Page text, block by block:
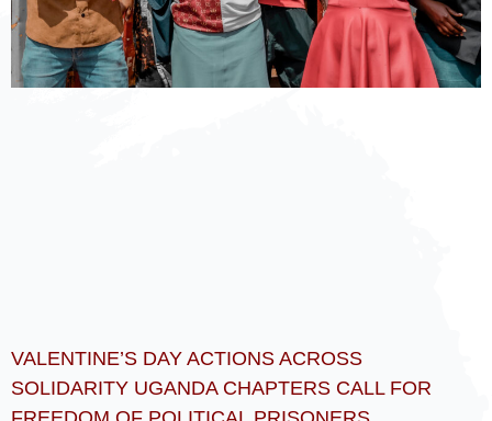
VALENTINE’S DAY ACTIONS ACROSS
SOLIDARITY UGANDA CHAPTERS CALL FOR